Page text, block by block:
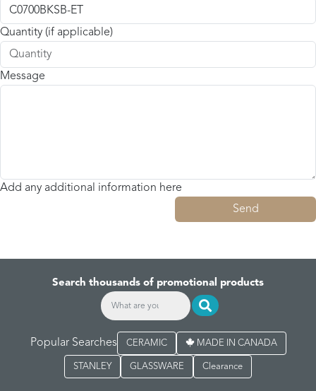
Quantity (if applicable)
Message
Add any additional information here
Send
Search thousands of promotional products
Popular Searches CERAMIC MADE IN CANADA
STANLEY GLASSWARE Clearance